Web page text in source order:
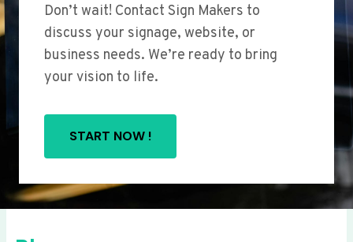
Don’t wait! Contact Sign Makers to
discuss your signage, website, or
business needs. We’re ready to bring
your vision to life.
START NOW !